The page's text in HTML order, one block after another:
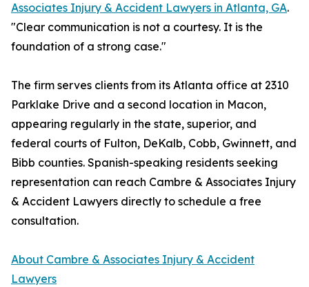
Associates Injury & Accident Lawyers in Atlanta, GA.
"Clear communication is not a courtesy. It is the
foundation of a strong case."
The firm serves clients from its Atlanta office at 2310
Parklake Drive and a second location in Macon,
appearing regularly in the state, superior, and
federal courts of Fulton, DeKalb, Cobb, Gwinnett, and
Bibb counties. Spanish-speaking residents seeking
representation can reach Cambre & Associates Injury
& Accident Lawyers directly to schedule a free
consultation.
About Cambre & Associates Injury & Accident
Lawyers